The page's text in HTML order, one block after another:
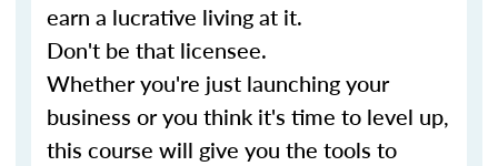
earn a lucrative living at it.
Don't be that licensee.
Whether you're just launching your
business or you think it's time to level up,
this course will give you the tools to